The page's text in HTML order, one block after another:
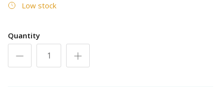
Low stock
Quantity